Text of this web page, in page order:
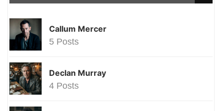
Callum Mercer
5 Posts
Declan Murray
4 Posts